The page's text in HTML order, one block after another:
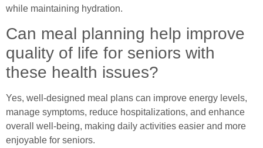
while maintaining hydration.
Can meal planning help improve
quality of life for seniors with
these health issues?
Yes, well-designed meal plans can improve energy levels,
manage symptoms, reduce hospitalizations, and enhance
overall well-being, making daily activities easier and more
enjoyable for seniors.